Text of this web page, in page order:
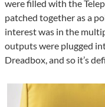
were filled with the
patched together as a
interest was in the
outputs were plugged
Dreadbox, and so it’s